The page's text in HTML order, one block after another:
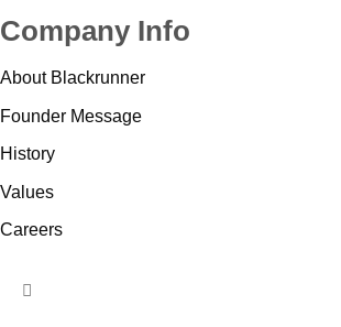
Company Info
About Blackrunner
Founder Message
History
Values
Careers
HUMBERGER